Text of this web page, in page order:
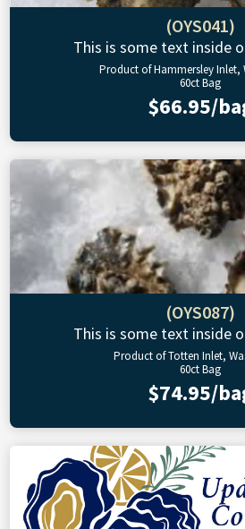
(OYS041)
This is some text inside
Product of Hammersley Inlet,
60ct Bag
$66.95/
(OYS087)
This is some text inside
Product of Totten Inlet,
60ct Bag
$74.95/